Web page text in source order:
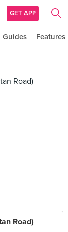
GET APP
Guides Features
Road)
Road)